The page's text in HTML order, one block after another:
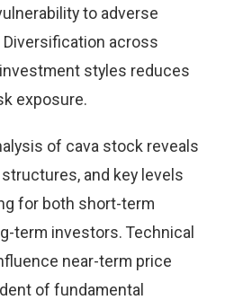
to adverse
across
styles reduces
exposure.
of cava stock reveals
and key levels
for both short-term
term investors. Technical
near-term price
of fundamental